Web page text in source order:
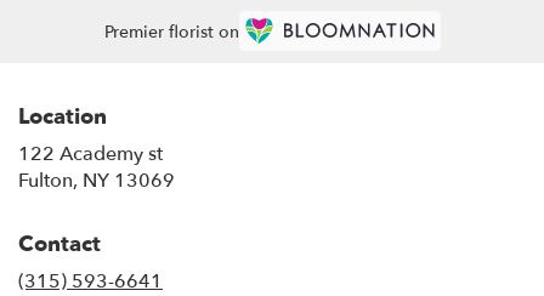
Premier florist on
Location
122 Academy st
Fulton, NY 13069
Contact
(315) 593-6641